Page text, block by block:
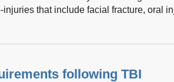
injuries that include facial fracture, oral
following TBI